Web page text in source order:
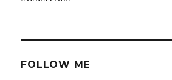
FOLLOW ME